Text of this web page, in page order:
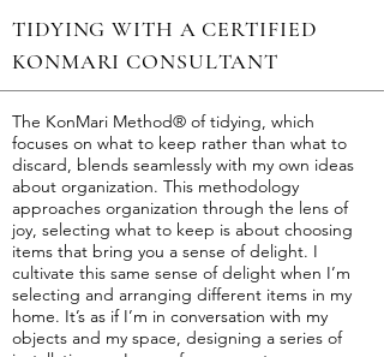
TIDYING ​WITH A CERTIFIED
KONMARI CONSULTANT
The KonMari Method® of tidying, which
focuses on what to keep rather than what to
discard, blends seamlessly with my own ideas
about organization. This methodology
approaches organization through the lens of
joy, selecting what to keep is about choosing
items that bring you a sense of delight. I
cultivate this same sense of delight when I’m
selecting and arranging different items in my
home. It’s as if I’m in conversation with my
objects and my space, designing a series of